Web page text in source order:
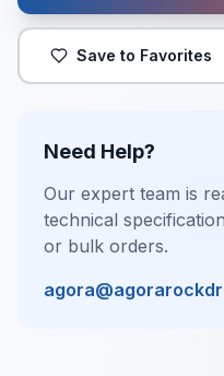
Save to Favorites
Need Help?
Our expert team is
technical
or bulk orders.